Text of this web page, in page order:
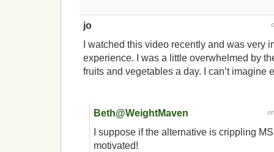
jo
I watched this video recently and was very
experience. I was a little overwhelmed by
fruits and vegetables a day. I can’t imagine
Beth@WeightMaven
I suppose if the alternative is crippling
motivated!